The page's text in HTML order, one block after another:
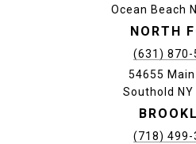
Ocean Beach
NORTH
(631) 870-
54655 Main
Southold NY
(718) 499-